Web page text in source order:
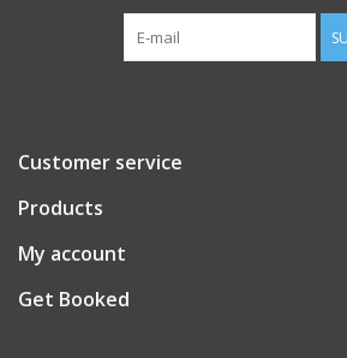
Customer service
Products
My account
Get Booked